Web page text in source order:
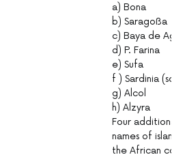
a) Bona
b) Saragoßa
c) Baya de
d) P. Farina
e) Sufa
f ) Sardinia
g) Alcol
h) Alzyra
Four additional
names of
the African